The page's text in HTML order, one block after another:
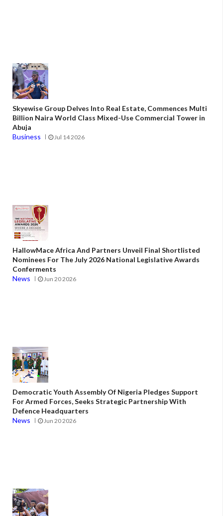
Skyewise Group Delves Into Real Estate, Commences Multi
Billion Naira World Class Mixed-Use Commercial Tower in
Abuja
Business
Jul 14 2026
HallowMace Africa And Partners Unveil Final Shortlisted
Nominees For The July 2026 National Legislative Awards
Conferments
News
Jun 20 2026
Democratic Youth Assembly Of Nigeria Pledges Support
For Armed Forces, Seeks Strategic Partnership With
Defence Headquarters
News
Jun 20 2026